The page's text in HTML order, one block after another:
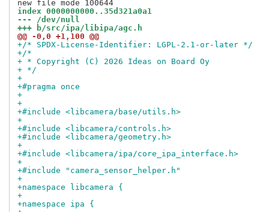
index 0000000000..35d321a0a1
--- /dev/null
+++ b/src/ipa/libipa/agc.h
@@ -0,0 +1,100 @@
+/* SPDX-License-Identifier: LGPL-2.1-or-later */
+/*
+ * Copyright (C) 2026 Ideas on Board Oy
+ */
+
+#pragma once
+
+
+#include <libcamera/base/utils.h>
+
+#include <libcamera/controls.h>
+#include <libcamera/geometry.h>
+
+#include <libcamera/ipa/core_ipa_interface.h>
+
+#include "camera_sensor_helper.h"
+
+namespace libcamera {
+
+namespace ipa {